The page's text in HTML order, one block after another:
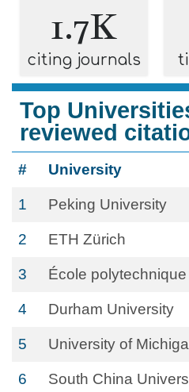
1.7K
citing journals
Top
reviewed
# University
1 Peking University
2 ETH Zürich
3 École polytechnique
4 Durham University
5 University of
6
South China